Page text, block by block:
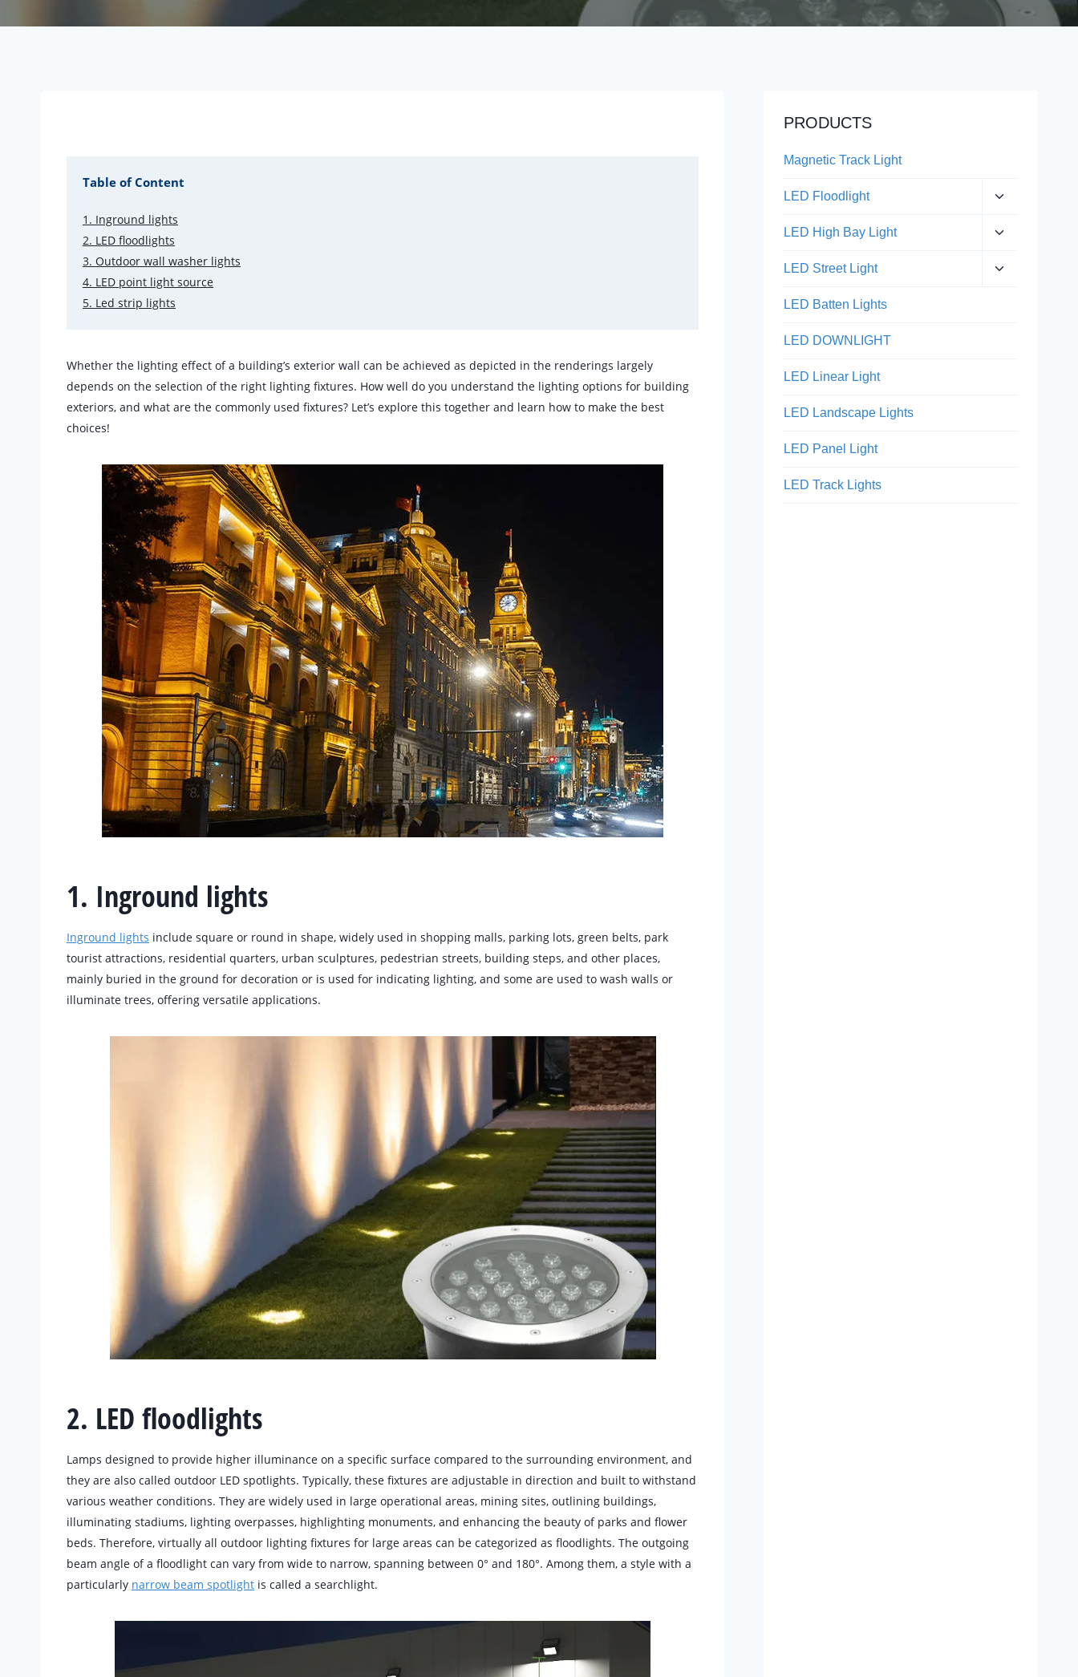
Table of Content
1. Inground lights
2. LED floodlights
3. Outdoor wall washer lights
4. LED point light source
5. Led strip lights
Whether the lighting effect of a building’s exterior wall can be achieved as depicted in the renderings largely
depends on the selection of the right lighting fixtures. How well do you understand the lighting options for building
exteriors, and what are the commonly used fixtures? Let’s explore this together and learn how to make the best
choices!
1. Inground lights
Inground lights include square or round in shape, widely used in shopping malls, parking lots, green belts, park
tourist attractions, residential quarters, urban sculptures, pedestrian streets, building steps, and other places,
mainly buried in the ground for decoration or is used for indicating lighting, and some are used to wash walls or
illuminate trees, offering versatile applications.
2. LED floodlights
Lamps designed to provide higher illuminance on a specific surface compared to the surrounding environment, and
they are also called outdoor LED spotlights. Typically, these fixtures are adjustable in direction and built to withstand
various weather conditions. They are widely used in large operational areas, mining sites, outlining buildings,
illuminating stadiums, lighting overpasses, highlighting monuments, and enhancing the beauty of parks and flower
beds. Therefore, virtually all outdoor lighting fixtures for large areas can be categorized as floodlights. The outgoing
beam angle of a floodlight can vary from wide to narrow, spanning between 0° and 180°. Among them, a style with a
particularly narrow beam spotlight is called a searchlight.
PRODUCTS
Magnetic Track Light
LED Floodlight
Expand
menu
LED High Bay Light
Expand
menu
LED Street Light
Expand
LED Batten Lights
LED DOWNLIGHT
LED Linear Light
LED Landscape Lights
LED Panel Light
LED Track Lights